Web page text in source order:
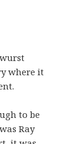
where it
to be
Ray